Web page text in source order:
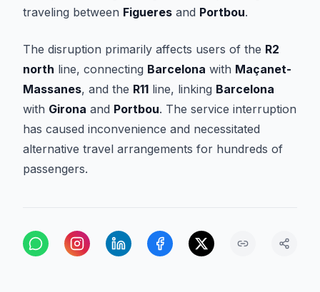
traveling between Figueres and Portbou.
The disruption primarily affects users of the R2
north line, connecting Barcelona with Maçanet-
Massanes, and the R11 line, linking Barcelona
with Girona and Portbou. The service interruption
has caused inconvenience and necessitated
alternative travel arrangements for hundreds of
passengers.